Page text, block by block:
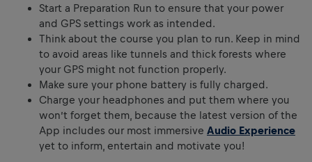
Start a Preparation Run to ensure that your power
and GPS settings work as intended.
Think about the course you plan to run. Keep in mind
to avoid areas like tunnels and thick forests where
your GPS might not function properly.
Make sure your phone battery is fully charged.
Charge your headphones and put them where you
won’t forget them, because the latest version of the
App includes our most immersive Audio Experience
yet to inform, entertain and motivate you!